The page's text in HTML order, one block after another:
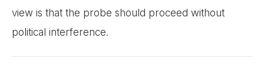
view is that the probe should proceed without
political interference.